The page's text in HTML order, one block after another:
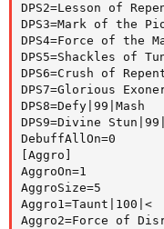
DPS2=Lesson of
DPS3=Mark of the
DPS4=Force of the
DPS5=Shackles of
DPS6=Crush of
DPS7=Glorious
DPS8=Defy|99|Mash
DPS9=Divine
DebuffAllOn=0
[Aggro]
AggroOn=1
AggroSize=5
Aggro1=Taunt|100|<
Aggro2=Force of